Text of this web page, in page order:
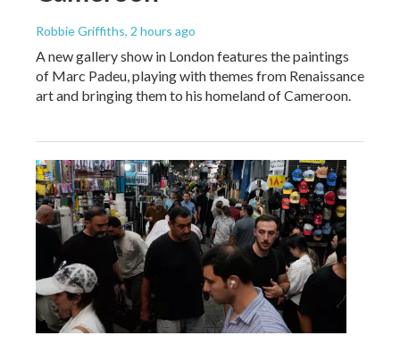
Robbie Griffiths, 2 hours ago
A new gallery show in London features the paintings
of Marc Padeu, playing with themes from Renaissance
art and bringing them to his homeland of Cameroon.